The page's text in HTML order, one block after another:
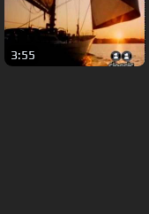
3:55